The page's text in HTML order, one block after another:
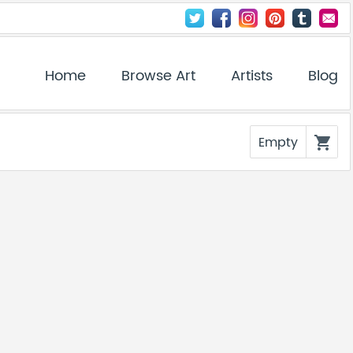
Home Browse Art Artists Blog
Empty shopping_cart